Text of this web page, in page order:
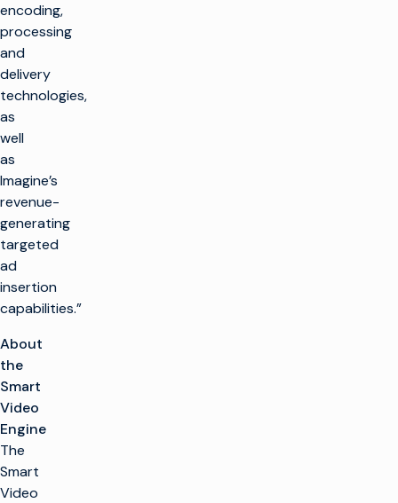
encoding,
processing
and
delivery
technologies,
as
well
as
Imagine’s
revenue-
generating
targeted
ad
insertion
capabilities.”
About
the
Smart
Video
Engine
The
Smart
Video